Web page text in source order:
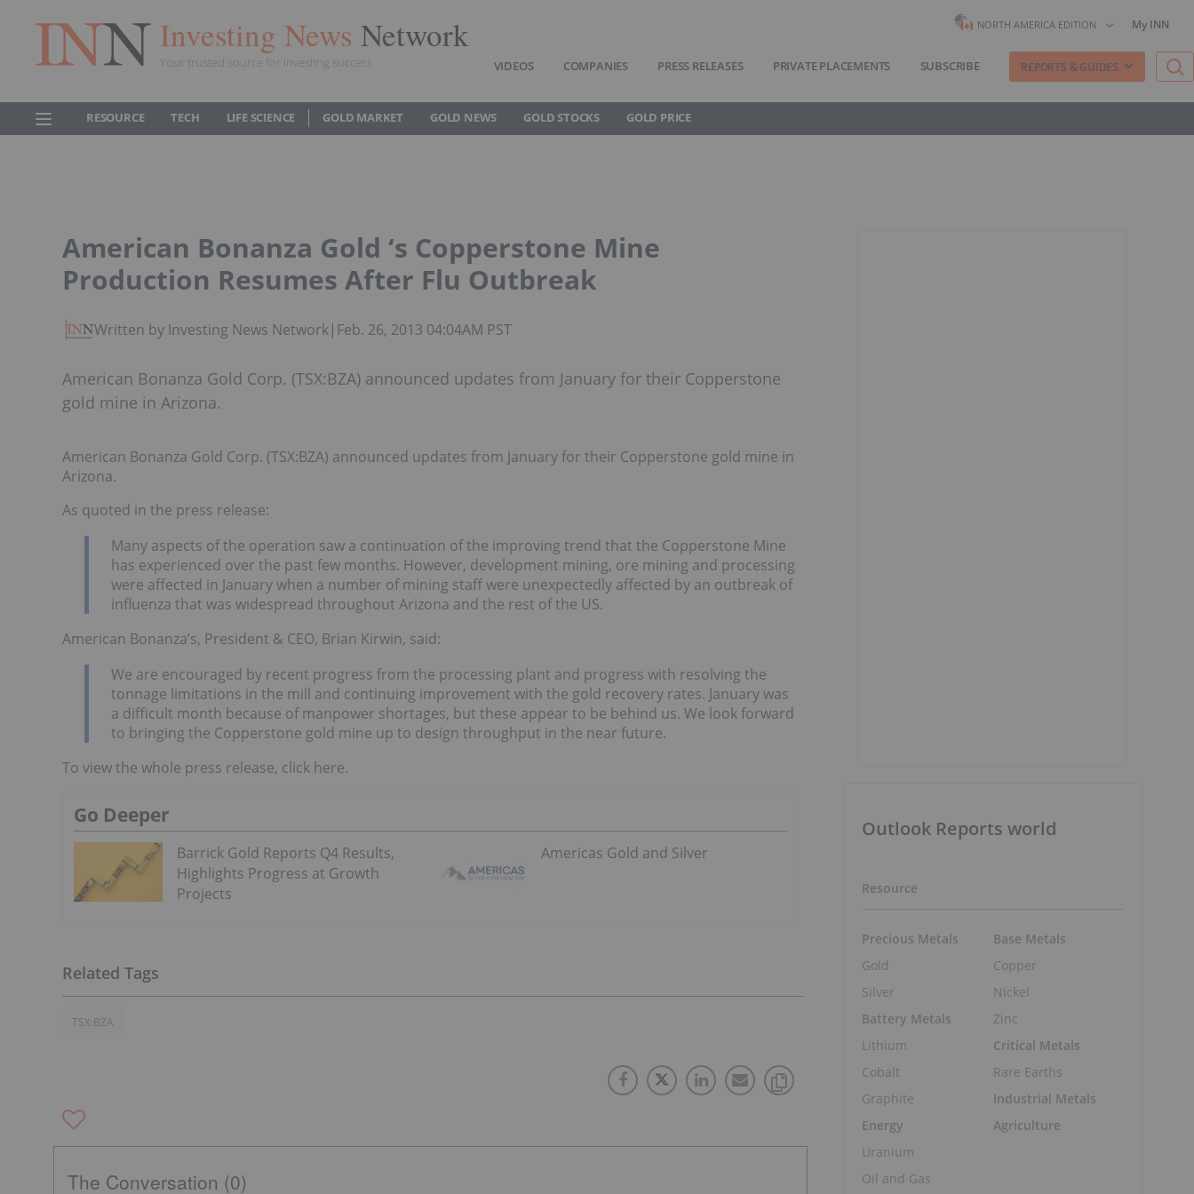
Investing News Network
Your trusted source for investing success
NORTH AMERICA EDITION My INN
VIDEOS COMPANIES PRESS RELEASES PRIVATE PLACEMENTS SUBSCRIBE REPORTS & GUIDES
RESOURCE TECH LIFE SCIENCE GOLD MARKET GOLD NEWS GOLD STOCKS GOLD PRICE
American Bonanza Gold ‘s Copperstone Mine
Production Resumes After Flu Outbreak
Written by Investing News Network| Feb. 26, 2013 04:04AM PST
American Bonanza Gold Corp. (TSX:BZA) announced updates from January for their Copperstone
gold mine in Arizona.
American Bonanza Gold Corp. (TSX:BZA) announced updates from January for their Copperstone gold mine in
Arizona.
As quoted in the press release:
Many aspects of the operation saw a continuation of the improving trend that the Copperstone Mine
has experienced over the past few months. However, development mining, ore mining and processing
were affected in January when a number of mining staff were unexpectedly affected by an outbreak of
influenza that was widespread throughout Arizona and the rest of the US.
American Bonanza’s, President & CEO, Brian Kirwin, said:
We are encouraged by recent progress from the processing plant and progress with resolving the
tonnage limitations in the mill and continuing improvement with the gold recovery rates. January was
a difficult month because of manpower shortages, but these appear to be behind us. We look forward
to bringing the Copperstone gold mine up to design throughput in the near future.
To view the whole press release, click here.
Go Deeper
Barrick Gold Reports Q4 Results,
Highlights Progress at Growth
Projects
Americas Gold and Silver
TSX:BZA
The Conversation (0)
Outlook Reports world
Resource
Precious Metals
Gold
Silver
Battery Metals
Lithium
Cobalt
Graphite
Energy
Uranium
Oil and Gas
Base Metals
Copper
Nickel
Zinc
Critical Metals
Rare Earths
Industrial Metals
Agriculture